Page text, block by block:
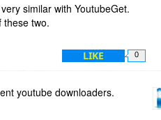
similar with YoutubeGet.
these two.
LIKE 0
youtube downloaders.